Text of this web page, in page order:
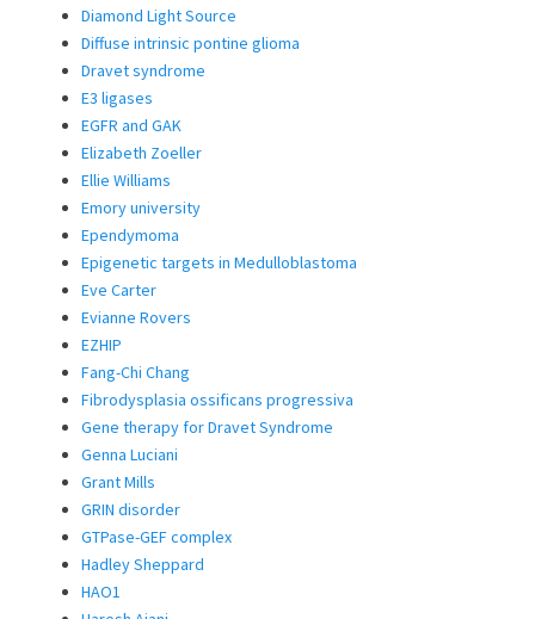
Diamond Light Source
Diffuse intrinsic pontine glioma
Dravet syndrome
E3 ligases
EGFR and GAK
Elizabeth Zoeller
Ellie Williams
Emory university
Ependymoma
Epigenetic targets in Medulloblastoma
Eve Carter
Evianne Rovers
EZHIP
Fang-Chi Chang
Fibrodysplasia ossificans progressiva
Gene therapy for Dravet Syndrome
Genna Luciani
Grant Mills
GRIN disorder
GTPase-GEF complex
Hadley Sheppard
HAO1